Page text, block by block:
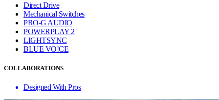
Direct Drive
Mechanical Switches
PRO-G AUDIO
POWERPLAY 2
LIGHTSYNC
BLUE VO!CE
COLLABORATIONS
Designed With Pros